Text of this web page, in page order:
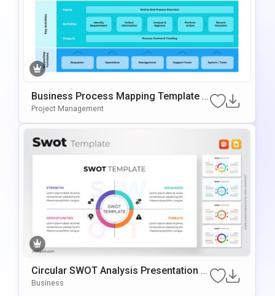
Business Process Mapping Template F
Or PowerPoint & Google Slides
Project Management
Circular SWOT Analysis Presentation T
Emplate
Business